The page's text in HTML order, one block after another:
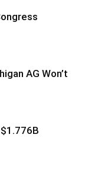
AG Won’t